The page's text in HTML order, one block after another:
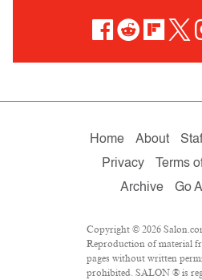
Home About
Privacy
Terms
Archive
Go
Copyright © 2026
Reproduction of material
pages without written
prohibited. SALON ® is